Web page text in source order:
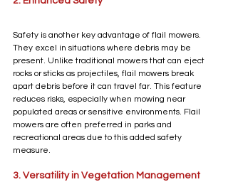
Safety is another key advantage of flail mowers.
They excel in situations where debris may be
present. Unlike traditional mowers that can eject
rocks or sticks as projectiles, flail mowers break
apart debris before it can travel far. This feature
reduces risks, especially when mowing near
populated areas or sensitive environments. Flail
mowers are often preferred in parks and
recreational areas due to this added safety
measure.
3. Versatility in Vegetation Management